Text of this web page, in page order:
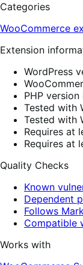
Categories
WooCommerce
Extension
WordPress
PHP
Tested with
Tested with
Requires at
Requires at
Quality Checks
Known
Dependent
Follows
Compatible
Works with